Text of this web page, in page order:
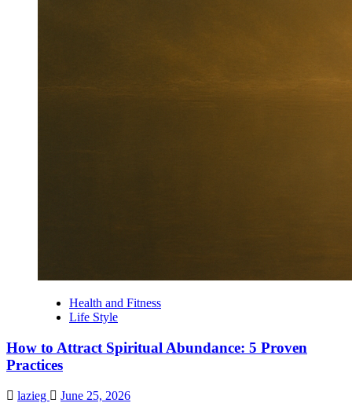
Health and Fitness
Life Style
How to Attract Spiritual Abundance: 5 Proven
Practices
lazieg June 25, 2026